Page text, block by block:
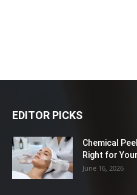
EDITOR PICKS
Chemical
Right for
June 16, 2026